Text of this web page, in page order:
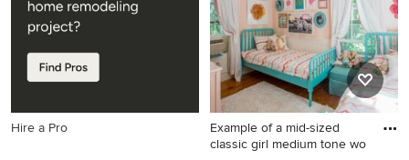
multicolored walls
Hire a Pro
Example of a mid-sized
classic girl medium tone wo